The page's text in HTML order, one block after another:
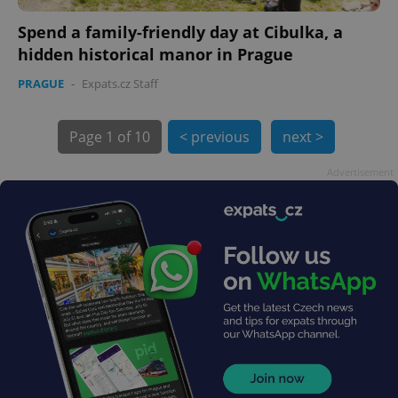
Spend a family-friendly day at Cibulka, a
hidden historical manor in Prague
PRAGUE - Expats.cz Staff
Page 1 of 10 < previous next >
Name
Provider
/Domain
Expiration Description
Name
Provider
Expiration Description